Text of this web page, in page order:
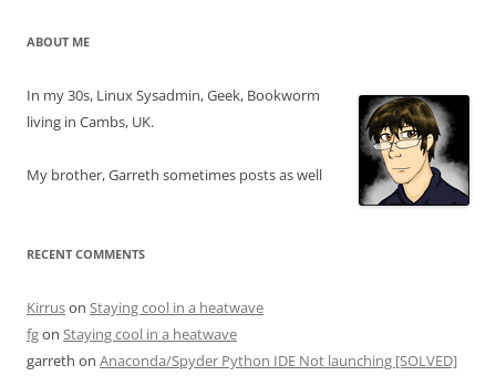
ABOUT ME
In my 30s, Linux Sysadmin, Geek, Bookworm
living in Cambs, UK.
My brother, Garreth sometimes posts as well
RECENT COMMENTS
Kirruson Staying cool in a heatwave
fgon Staying cool in a heatwave
garreth on Anaconda/Spyder Python IDE Not launching [SOLVED]